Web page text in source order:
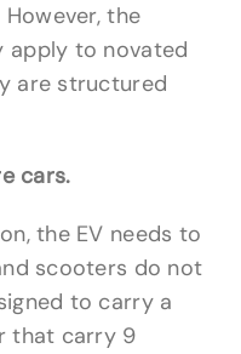
the
apply to novated
are structured
cars.
the EV needs to
scooters do not
to carry a
that carry 9